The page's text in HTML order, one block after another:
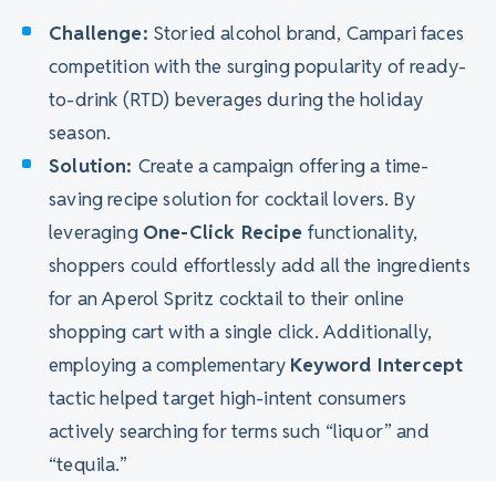
Challenge: Storied alcohol brand, Campari faces
competition with the surging popularity of ready-
to-drink (RTD) beverages during the holiday
season.
Solution: Create a campaign offering a time-
saving recipe solution for cocktail lovers. By
leveraging One-Click Recipe functionality,
shoppers could effortlessly add all the ingredients
for an Aperol Spritz cocktail to their online
shopping cart with a single click. Additionally,
employing a complementary Keyword Intercept
tactic helped target high-intent consumers
actively searching for terms such “liquor” and
“tequila.”